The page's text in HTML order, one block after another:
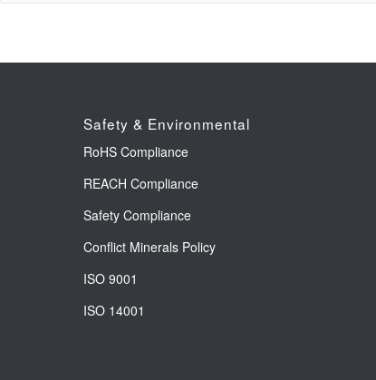
Safety & Environmental
RoHS Compliance
REACH Compliance
Safety Compliance
Conflict Minerals Policy
ISO 9001
ISO 14001